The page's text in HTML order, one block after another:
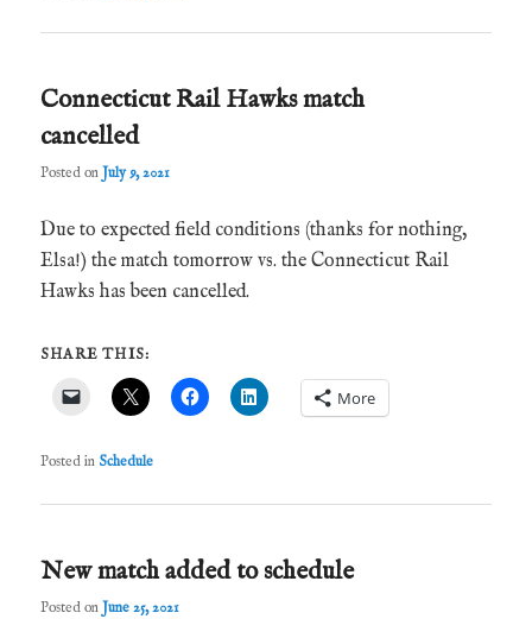
Connecticut Rail Hawks match
cancelled
Posted onJuly 9, 2021
Due to expected field conditions (thanks for nothing,
Elsa!) the match tomorrow vs. the Connecticut Rail
Hawks has been cancelled.
SHARE THIS:
More
Posted in Schedule
New match added to schedule
Posted onJune 25, 2021